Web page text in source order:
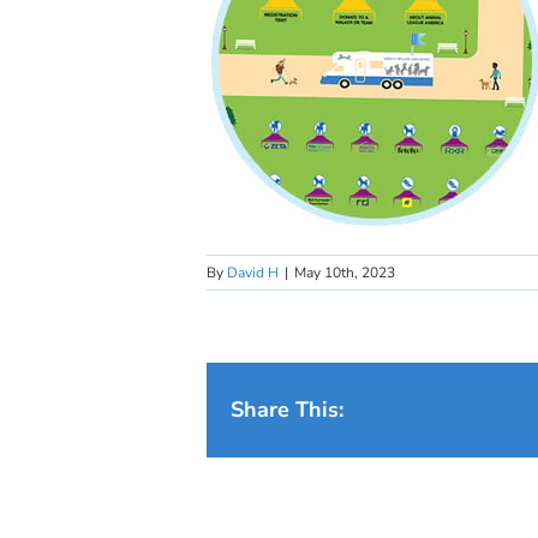
By David H | May 10th, 2023
Share This: